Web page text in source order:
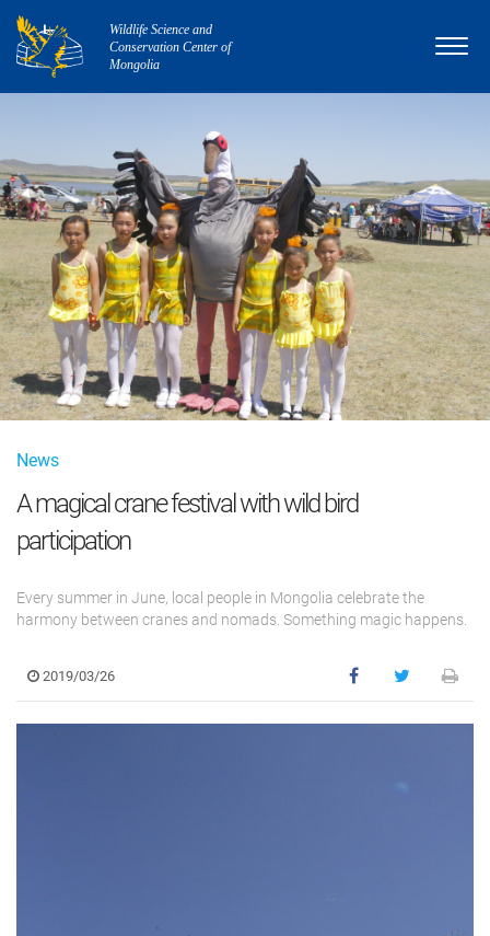
Wildlife Science and
Conservation Center of
Mongolia
News
A magical crane festival with wild bird
participation
Every summer in June, local people in Mongolia celebrate the
harmony between cranes and nomads. Something magic happens.
2019/03/26